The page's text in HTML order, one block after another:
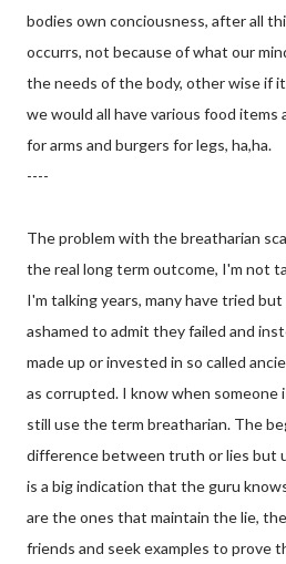
bodies own conciousness, after all
occurrs, not because of what our
the needs of the body, other wise if
we would all have various food items
for arms and burgers for legs, ha,ha.
----
The problem with the breatharian
the real long term outcome, I'm not
I'm talking years, many have tried
ashamed to admit they failed and
made up or invested in so called
as corrupted. I know when someone
still use the term breatharian. The
difference between truth or lies but
is a big indication that the guru
are the ones that maintain the lie,
friends and seek examples to prove